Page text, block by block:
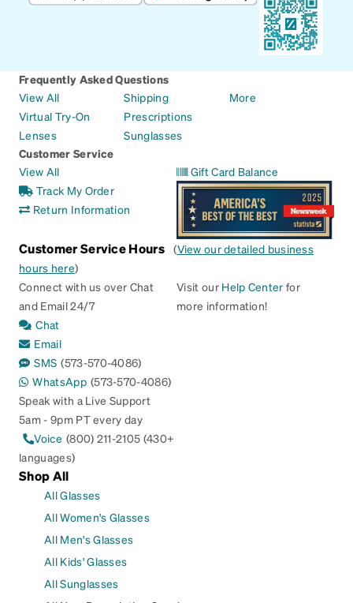
Frequently Asked Questions
View All
Virtual Try-On
Lenses
Shipping
Prescriptions
Sunglasses
More
Customer Service
View All
Track My Order
Return Information
Gift Card Balance
Customer Service Hours (View our detailed business
hours here)
Connect with us over Chat
and Email 24/7
Chat
Email
SMS (573-570-4086)
WhatsApp (573-570-4086)
Speak with a Live Support
5am - 9pm PT every day
Voice (800) 211-2105 (430+
languages)
Visit our Help Center for
more information!
Shop All
All Glasses
All Women's Glasses
All Men's Glasses
All Kids' Glasses
All Sunglasses